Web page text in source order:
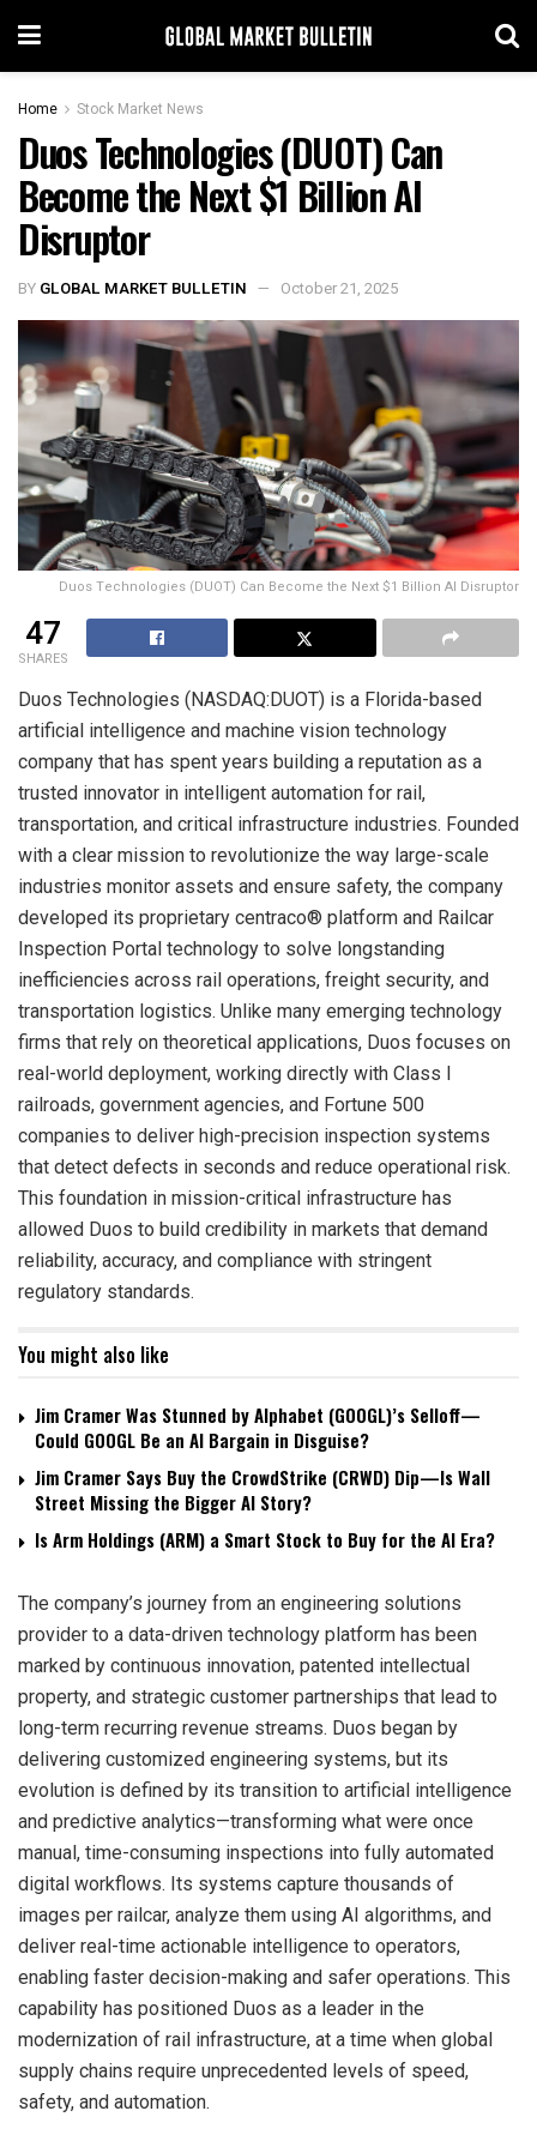
Home Stock Market News
Duos Technologies (DUOT) Can
Become the Next $1 Billion AI
Disruptor
BY GLOBAL MARKET BULLETIN October 21, 2025
Duos Technologies (DUOT) Can Become the Next $1 Billion AI Disruptor
47
SHARES
Duos Technologies (NASDAQ:DUOT) is a Florida-based
artificial intelligence and machine vision technology
company that has spent years building a reputation as a
trusted innovator in intelligent automation for rail,
transportation, and critical infrastructure industries. Founded
with a clear mission to revolutionize the way large-scale
industries monitor assets and ensure safety, the company
developed its proprietary centraco® platform and Railcar
Inspection Portal technology to solve longstanding
inefficiencies across rail operations, freight security, and
transportation logistics. Unlike many emerging technology
firms that rely on theoretical applications, Duos focuses on
real-world deployment, working directly with Class I
railroads, government agencies, and Fortune 500
companies to deliver high-precision inspection systems
that detect defects in seconds and reduce operational risk.
This foundation in mission-critical infrastructure has
allowed Duos to build credibility in markets that demand
reliability, accuracy, and compliance with stringent
regulatory standards.
You might also like
Jim Cramer Was Stunned by Alphabet (GOOGL)’s Selloff—
Could GOOGL Be an AI Bargain in Disguise?
Jim Cramer Says Buy the CrowdStrike (CRWD) Dip—Is Wall
Street Missing the Bigger AI Story?
Is Arm Holdings (ARM) a Smart Stock to Buy for the AI Era?
The company’s journey from an engineering solutions
provider to a data-driven technology platform has been
marked by continuous innovation, patented intellectual
property, and strategic customer partnerships that lead to
long-term recurring revenue streams. Duos began by
delivering customized engineering systems, but its
evolution is defined by its transition to artificial intelligence
and predictive analytics—transforming what were once
manual, time-consuming inspections into fully automated
digital workflows. Its systems capture thousands of
images per railcar, analyze them using AI algorithms, and
deliver real-time actionable intelligence to operators,
enabling faster decision-making and safer operations. This
capability has positioned Duos as a leader in the
modernization of rail infrastructure, at a time when global
supply chains require unprecedented levels of speed,
safety, and automation.